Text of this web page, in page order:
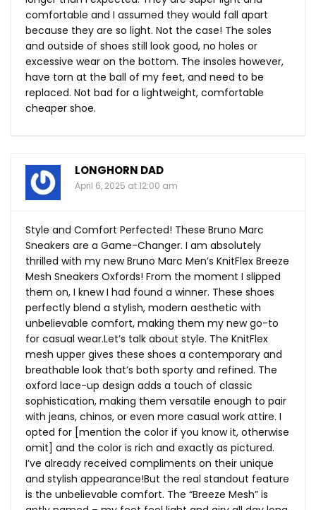
comfortable and I assumed they would fall apart
because they are so light. Not the case! The soles
and outside of shoes still look good, no holes or
excessive wear on the bottom. The insoles however,
have torn at the ball of my feet, and need to be
replaced. Not bad for a lightweight, comfortable
cheaper shoe.
LONGHORN DAD
April 6, 2025 at 12:00 am
Style and Comfort Perfected! These Bruno Marc
Sneakers are a Game-Changer. I am absolutely
thrilled with my new Bruno Marc Men’s KnitFlex Breeze
Mesh Sneakers Oxfords! From the moment I slipped
them on, I knew I had found a winner. These shoes
perfectly blend a stylish, modern aesthetic with
unbelievable comfort, making them my new go-to
for casual wear.Let’s talk about style. The KnitFlex
mesh upper gives these shoes a contemporary and
breathable look that’s both sporty and refined. The
oxford lace-up design adds a touch of classic
sophistication, making them versatile enough to pair
with jeans, chinos, or even more casual work attire. I
opted for [mention the color if you know it, otherwise
omit] and the color is rich and exactly as pictured.
I’ve already received compliments on their unique
and stylish appearance!But the real standout feature
is the unbelievable comfort. The “Breeze Mesh” is